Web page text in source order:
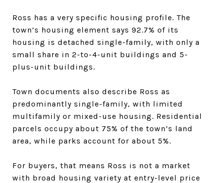
Ross has a very specific housing profile. The
town’s housing element says 92.7% of its
housing is detached single-family, with only a
small share in 2-to-4-unit buildings and 5-
plus-unit buildings.
Town documents also describe Ross as
predominantly single-family, with limited
multifamily or mixed-use housing. Residential
parcels occupy about 75% of the town’s land
area, while parks account for about 5%.
For buyers, that means Ross is not a market
with broad housing variety at entry-level price